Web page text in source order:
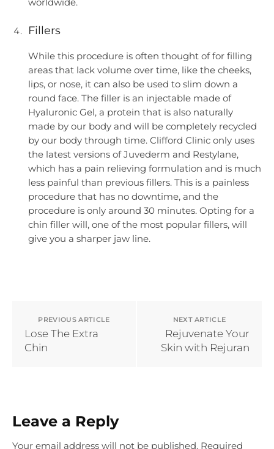
Fillers
While this procedure is often thought of for filling
areas that lack volume over time, like the cheeks,
lips, or nose, it can also be used to slim down a
round face. The filler is an injectable made of
Hyaluronic Gel, a protein that is also naturally
made by our body and will be completely recycled
by our body through time. Clifford Clinic only uses
the latest versions of Juvederm and Restylane,
which has a pain relieving formulation and is much
less painful than previous fillers. This is a painless
procedure that has no downtime, and the
procedure is only around 30 minutes. Opting for a
chin filler will, one of the most popular fillers, will
give you a sharper jaw line.
PREVIOUS ARTICLE
Lose The Extra
Chin
NEXT ARTICLE
Rejuvenate Your
Skin with Rejuran
Leave a Reply
Your email address will not be published. Required